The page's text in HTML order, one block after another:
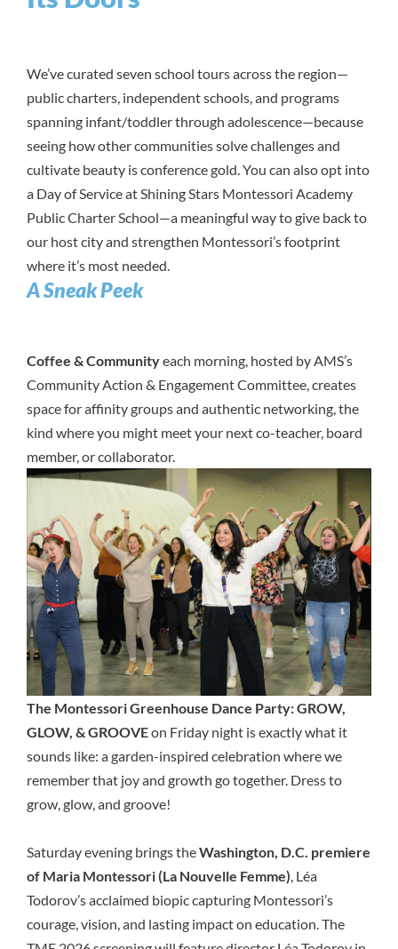
We’ve curated seven school tours across the region—
public charters, independent schools, and programs
spanning infant/toddler through adolescence—because
seeing how other communities solve challenges and
cultivate beauty is conference gold. You can also opt into
a Day of Service at Shining Stars Montessori Academy
Public Charter School—a meaningful way to give back to
our host city and strengthen Montessori’s footprint
where it’s most needed.
A Sneak Peek
Coffee & Communityeach morning, hosted by AMS’s
Community Action & Engagement Committee, creates
space for affinity groups and authentic networking, the
kind where you might meet your next co-teacher, board
member, or collaborator.
The Montessori Greenhouse Dance Party: GROW,
GLOW, & GROOVEon Friday night is exactly what it
sounds like: a garden-inspired celebration where we
remember that joy and growth go together. Dress to
grow, glow, and groove!
Saturday evening brings theWashington, D.C. premiere
of Maria Montessori (La Nouvelle Femme), Léa
Todorov’s acclaimed biopic capturing Montessori’s
courage, vision, and lasting impact on education. The